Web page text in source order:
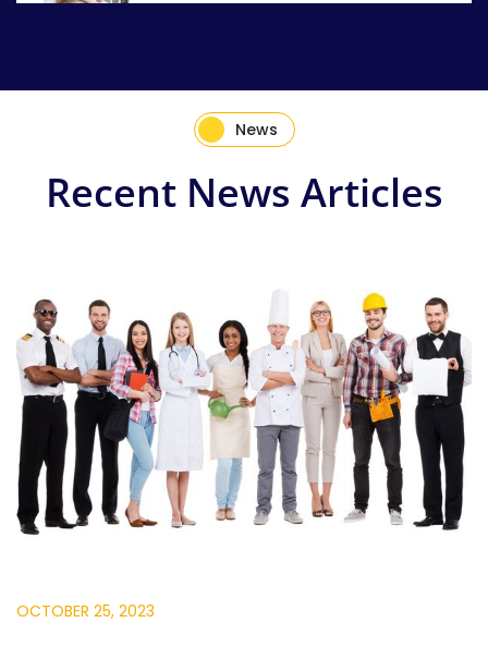
News
Recent News Articles
OCTOBER 25, 2023